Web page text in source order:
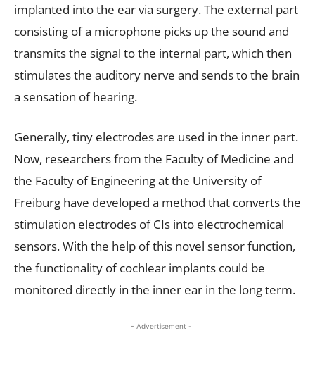
implanted into the ear via surgery. The external part
consisting of a microphone picks up the sound and
transmits the signal to the internal part, which then
stimulates the auditory nerve and sends to the brain
a sensation of hearing.
Generally, tiny electrodes are used in the inner part.
Now, researchers from the Faculty of Medicine and
the Faculty of Engineering at the University of
Freiburg have developed a method that converts the
stimulation electrodes of CIs into electrochemical
sensors. With the help of this novel sensor function,
the functionality of cochlear implants could be
monitored directly in the inner ear in the long term.
- Advertisement -